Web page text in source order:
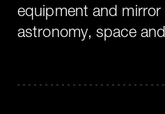
equipment and
astronomy, space